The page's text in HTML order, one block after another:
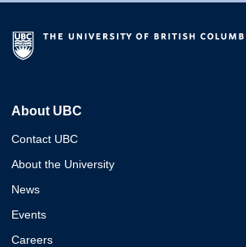
About UBC
Contact UBC
About the University
News
Events
Careers